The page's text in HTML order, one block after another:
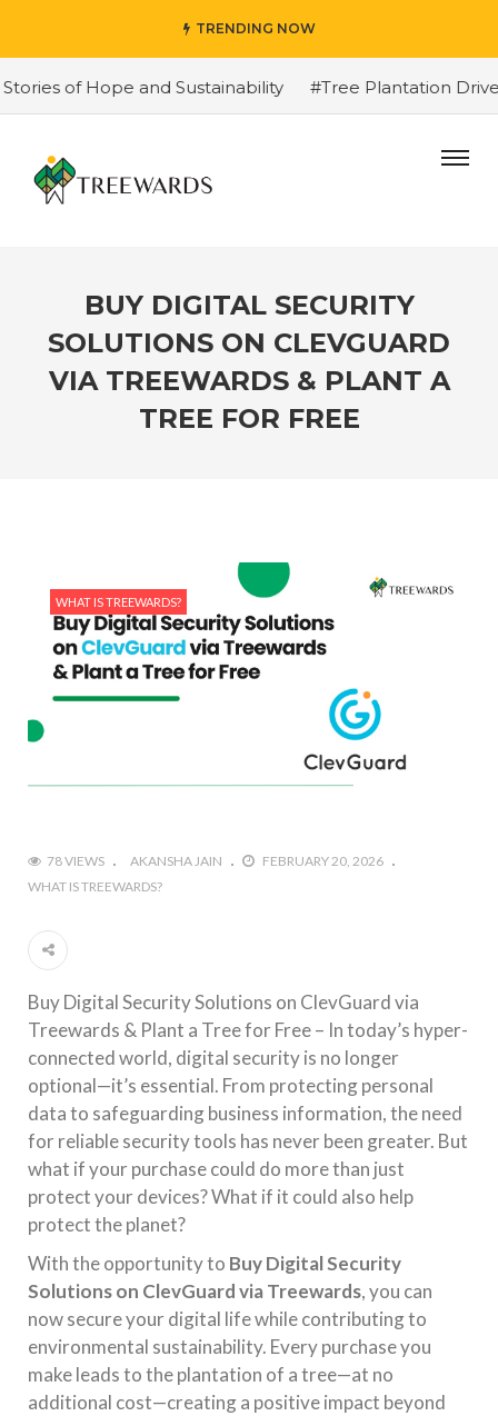
TRENDING NOW
of Hope and Sustainability #Tree Plantation Drive
BUY DIGITAL SECURITY
SOLUTIONS ON CLEVGUARD
VIA TREEWARDS & PLANT A
TREE FOR FREE
WHAT IS TREEWARDS?
78 VIEWS AKANSHA JAIN
FEBRUARY 20, 2026
WHAT IS TREEWARDS?
Buy Digital Security Solutions on ClevGuard via
Treewards & Plant a Tree for Free – In today’s hyper-
connected world, digital security is no longer
optional—it’s essential. From protecting personal
data to safeguarding business information, the need
for reliable security tools has never been greater. But
what if your purchase could do more than just
protect your devices? What if it could also help
protect the planet?
With the opportunity to Buy Digital Security
Solutions on ClevGuard via Treewards, you can
now secure your digital life while contributing to
environmental sustainability. Every purchase you
make leads to the plantation of a tree—at no
additional cost—creating a positive impact beyond